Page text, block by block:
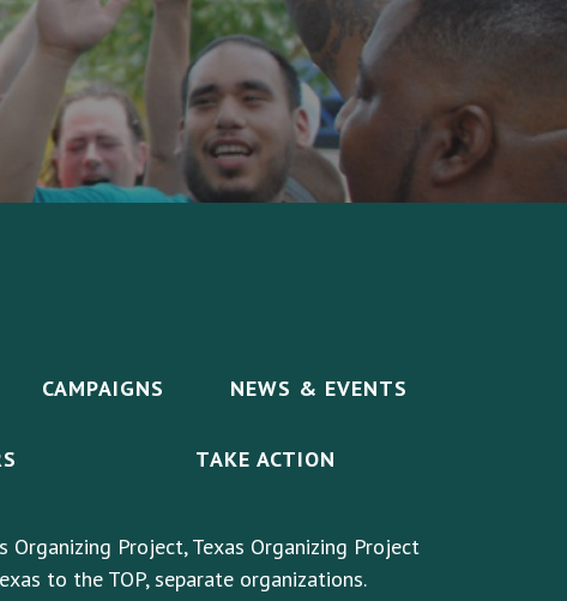
CAMPAIGNS NEWS & EVENTS
TAKE ACTION
Project, Texas Organizing Project
to the TOP, separate organizations.